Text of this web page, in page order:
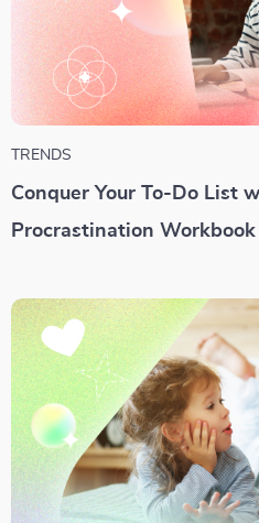
TRENDS
Conquer Your To-Do List
Procrastination Workbook